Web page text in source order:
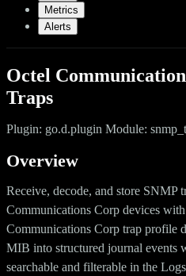
Metrics
Alerts
Octel
Traps
Plugin: go.d.plugin Module:
Overview
Receive, decode, and store
Communications Corp devices
Communications Corp trap profile
MIB into structured journal events
searchable and filterable in the